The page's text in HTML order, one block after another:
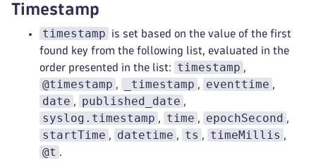
Timestamp
timestamp
is set based on the value of the first
found key from the following list, evaluated in the
order presented in the list:
timestamp ,
@timestamp , _timestamp , eventtime ,
date , published_date ,
syslog.timestamp , time , epochSecond ,
startTime , datetime , ts , timeMillis ,
@t .